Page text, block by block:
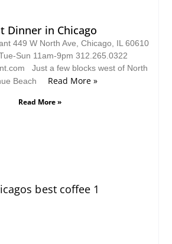
Dinner in Chicago
449 W North Ave, Chicago, IL 60610
Sun 11am-9pm 312.265.0322
Just a few blocks west of North
Beach
Read More »
Read More »